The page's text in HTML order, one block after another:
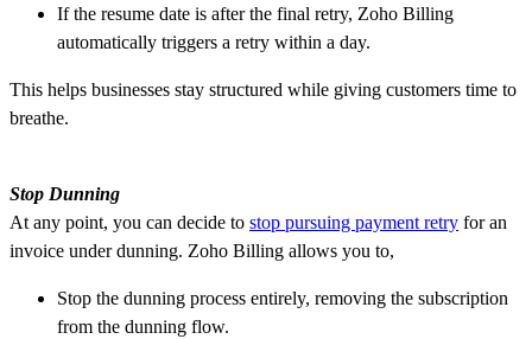
If the resume date is after the final retry, Zoho Billing
automatically triggers a retry within a day.
This helps businesses stay structured while giving customers time to
breathe.
Stop Dunning
At any point, you can decide to stop pursuing payment retry for an
invoice under dunning. Zoho Billing allows you to,
Stop the dunning process entirely, removing the subscription
from the dunning flow.